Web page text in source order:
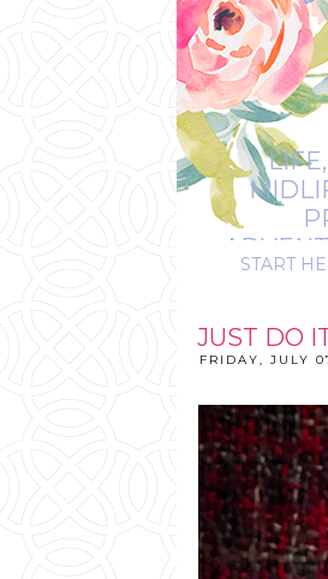
START
JUST DO
FRIDAY, JULY